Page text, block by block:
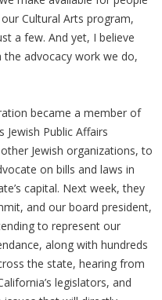
Cultural Arts program,
a few. And yet, I believe
advocacy work we do,
became a member of
Jewish Public Affairs
Jewish organizations, to
on bills and laws in
capital. Next week, they
and our board president,
to represent our
along with hundreds
the state, hearing from
legislators, and